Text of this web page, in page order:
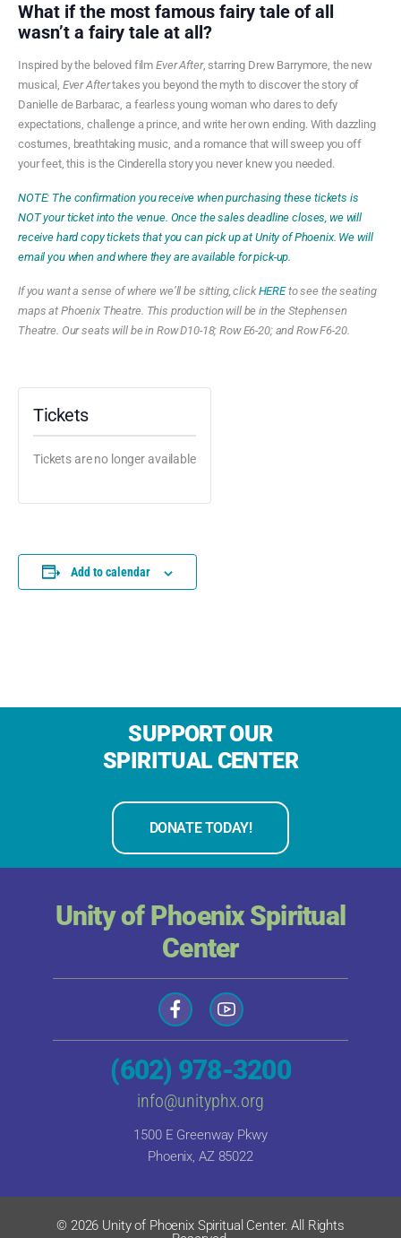
What if the most famous fairy tale of all
wasn’t a fairy tale at all?
Inspired by the beloved film Ever After, starring Drew Barrymore, the new
musical, Ever Aftertakes you beyond the myth to discover the story of
Danielle de Barbarac, a fearless young woman who dares to defy
expectations, challenge a prince, and write her own ending. With dazzling
costumes, breathtaking music, and a romance that will sweep you off
your feet, this is the Cinderella story you never knew you needed.
NOTE: The confirmation you receive when purchasing these tickets is
NOT your ticket into the venue. Once the sales deadline closes, we will
receive hard copy tickets that you can pick up at Unity of Phoenix. We will
email you when and where they are available for pick-up.
If you want a sense of where we’ll be sitting, clickHEREto see the seating
maps at Phoenix Theatre. This production will be in the Stephensen
Theatre. Our seats will be in Row D10-18; Row E6-20; and Row F6-20.
Tickets
Tickets are no longer available
Add to calendar
SUPPORT OUR
SPIRITUAL CENTER
DONATE TODAY!
Unity of Phoenix Spiritual
Center
(602) 978-3200
info@unityphx.org
1500 E Greenway Pkwy
Phoenix, AZ 85022
© 2026 Unity of Phoenix Spiritual Center. All Rights